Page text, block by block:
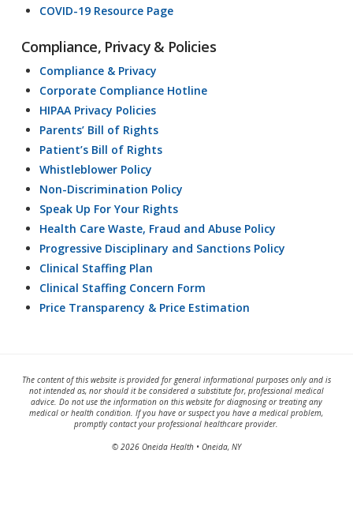
COVID-19 Resource Page
Compliance, Privacy & Policies
Compliance & Privacy
Corporate Compliance Hotline
HIPAA Privacy Policies
Parents’ Bill of Rights
Patient’s Bill of Rights
Whistleblower Policy
Non-Discrimination Policy
Speak Up For Your Rights
Health Care Waste, Fraud and Abuse Policy
Progressive Disciplinary and Sanctions Policy
Clinical Staffing Plan
Clinical Staffing Concern Form
Price Transparency & Price Estimation
The content of this website is provided for general informational purposes only and is
not intended as, nor should it be considered a substitute for, professional medical
advice. Do not use the information on this website for diagnosing or treating any
medical or health condition. If you have or suspect you have a medical problem,
promptly contact your professional healthcare provider.
© 2026 Oneida Health • Oneida, NY